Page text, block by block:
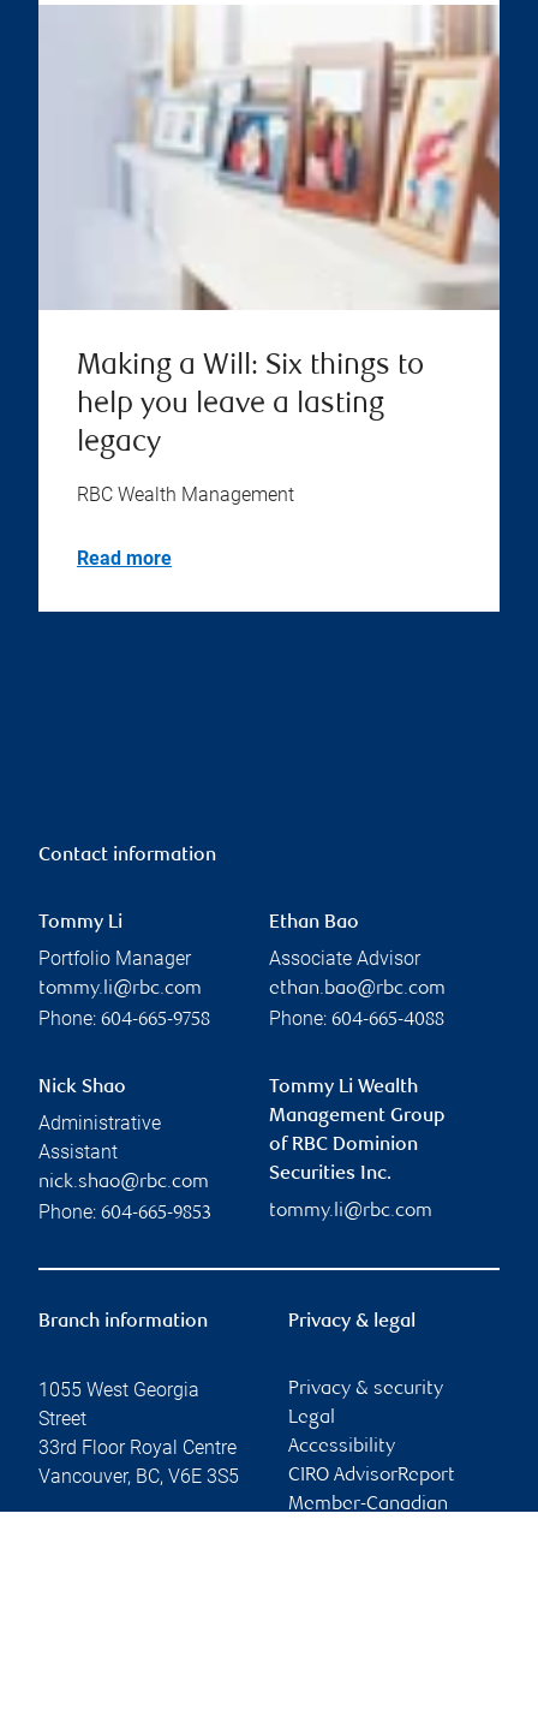
Making a Will: Six things to
help you leave a lasting
legacy
RBC Wealth Management
Read more
Contact information
Tommy Li
Portfolio Manager
tommy.li@rbc.com
Phone: 604-665-9758
Ethan Bao
Associate Advisor
ethan.bao@rbc.com
Phone: 604-665-4088
Nick Shao
Administrative
Assistant
nick.shao@rbc.com
Phone: 604-665-9853
Tommy Li Wealth
Management Group
of RBC Dominion
Securities Inc.
tommy.li@rbc.com
Branch information
1055 West Georgia
Street
33rd Floor Royal Centre
Vancouver, BC, V6E 3S5
Privacy & legal
Privacy & security
Legal
Accessibility
CIRO AdvisorReport
Member-Canadian